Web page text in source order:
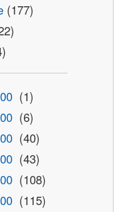
(177)
(1)
(6)
(40)
(43)
(108)
(115)